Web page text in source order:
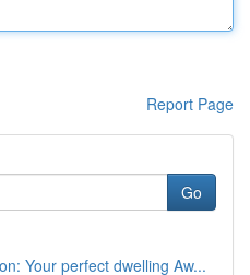
Report Page
Go
Your perfect dwelling Aw...